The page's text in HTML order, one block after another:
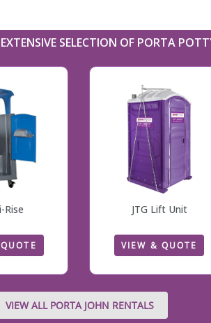
SELECTION OF PORTA
Rise JTG Lift Unit
VIEW & QUOTE
VIEW ALL PORTA JOHN RENTALS